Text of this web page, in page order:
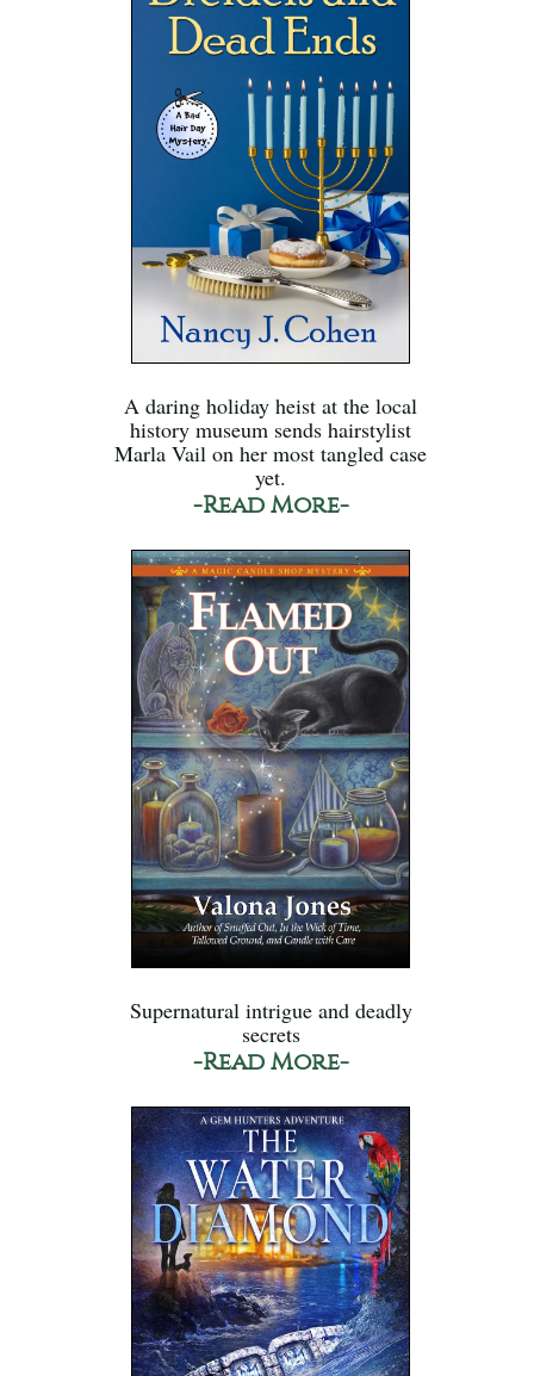
A daring holiday heist at the local
history museum sends hairstylist
Marla Vail on her most tangled case
yet.
-Read More-
Supernatural intrigue and deadly
secrets
-Read More-